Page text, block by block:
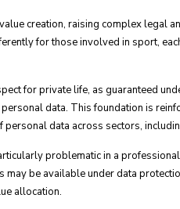
creation, raising complex legal
for those involved in sport,
for private life, as guaranteed
data. This foundation is
data across sectors,
problematic in a
be available under data
allocation.